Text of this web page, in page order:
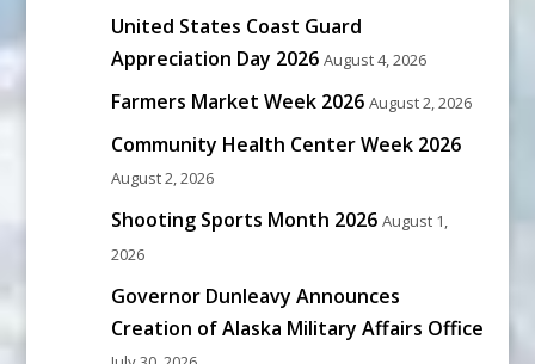
United States Coast Guard
Appreciation Day 2026 August 4, 2026
Farmers Market Week 2026 August 2, 2026
Community Health Center Week 2026
August 2, 2026
Shooting Sports Month 2026 August 1,
2026
Governor Dunleavy Announces
Creation of Alaska Military Affairs Office